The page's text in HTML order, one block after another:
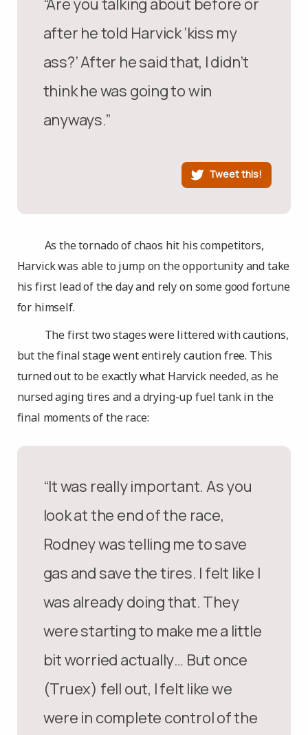
“Are you talking about before or
after he told Harvick ‘kiss my
ass?’ After he said that, I didn’t
think he was going to win
anyways.”
Tweet this!
As the tornado of chaos hit his competitors,
Harvick was able to jump on the opportunity and take
his first lead of the day and rely on some good fortune
for himself.
The first two stages were littered with cautions,
but the final stage went entirely caution free. This
turned out to be exactly what Harvick needed, as he
nursed aging tires and a drying-up fuel tank in the
final moments of the race:
“It was really important. As you
look at the end of the race,
Rodney was telling me to save
gas and save the tires. I felt like I
was already doing that. They
were starting to make me a little
bit worried actually… But once
(Truex) fell out, I felt like we
were in complete control of the